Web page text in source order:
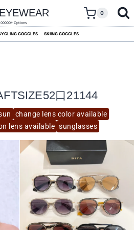
Options
0
GOGGLES SKIING GOGGLES
change lens color available
lens available sunglasses
口21144